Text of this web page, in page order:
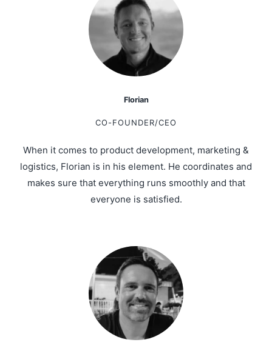
Florian
CO-FOUNDER/CEO
When it comes to product development, marketing &
logistics, Florian is in his element. He coordinates and
makes sure that everything runs smoothly and that
everyone is satisfied.